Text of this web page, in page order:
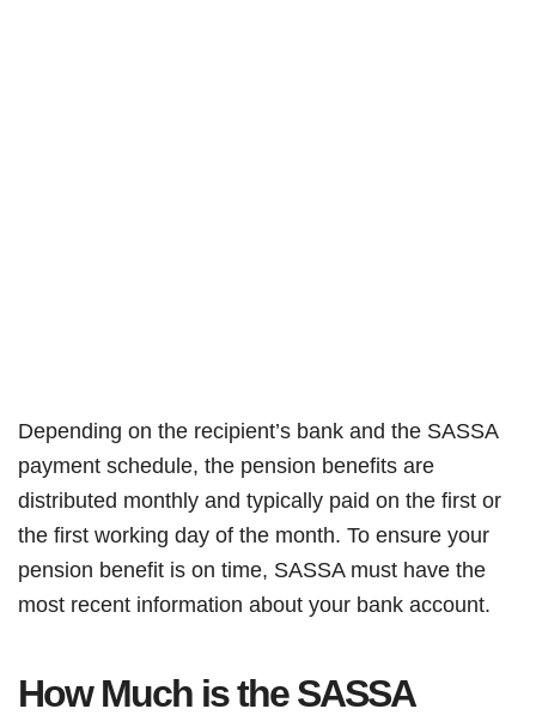
Depending on the recipient’s bank and the SASSA
payment schedule, the pension benefits are
distributed monthly and typically paid on the first or
the first working day of the month. To ensure your
pension benefit is on time, SASSA must have the
most recent information about your bank account.
How Much is the SASSA